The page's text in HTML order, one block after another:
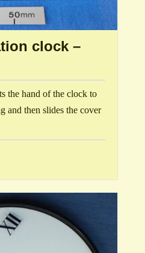
clock –
the hand of the clock to
and then slides the cover